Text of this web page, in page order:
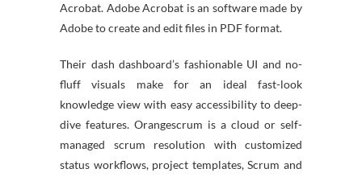
Acrobat. Adobe Acrobat is an software made by
Adobe to create and edit files in PDF format.
Their dash dashboard’s fashionable UI and no-
fluff visuals make for an ideal fast-look
knowledge view with easy accessibility to deep-
dive features. Orangescrum is a cloud or self-
managed scrum resolution with customized
status workflows, project templates, Scrum and